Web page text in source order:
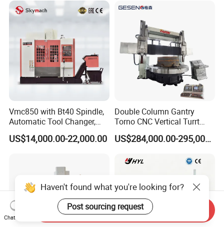
Vmc850 with Bt40 Spindle,
Automatic Tool Changer,
and Precision Linear
Guideways for Complex Die
Machining Center
US$14,000.00-22,000.00
Double Column Gantry
Torno CNC Vertical Turrt
Lathe 5m Dia for Heavy
Duty Metalworking Turning
US$284,000.00-295,000.00
Haven't found what you're looking for?
Post sourcing request
Chat Now
Send Inquiry